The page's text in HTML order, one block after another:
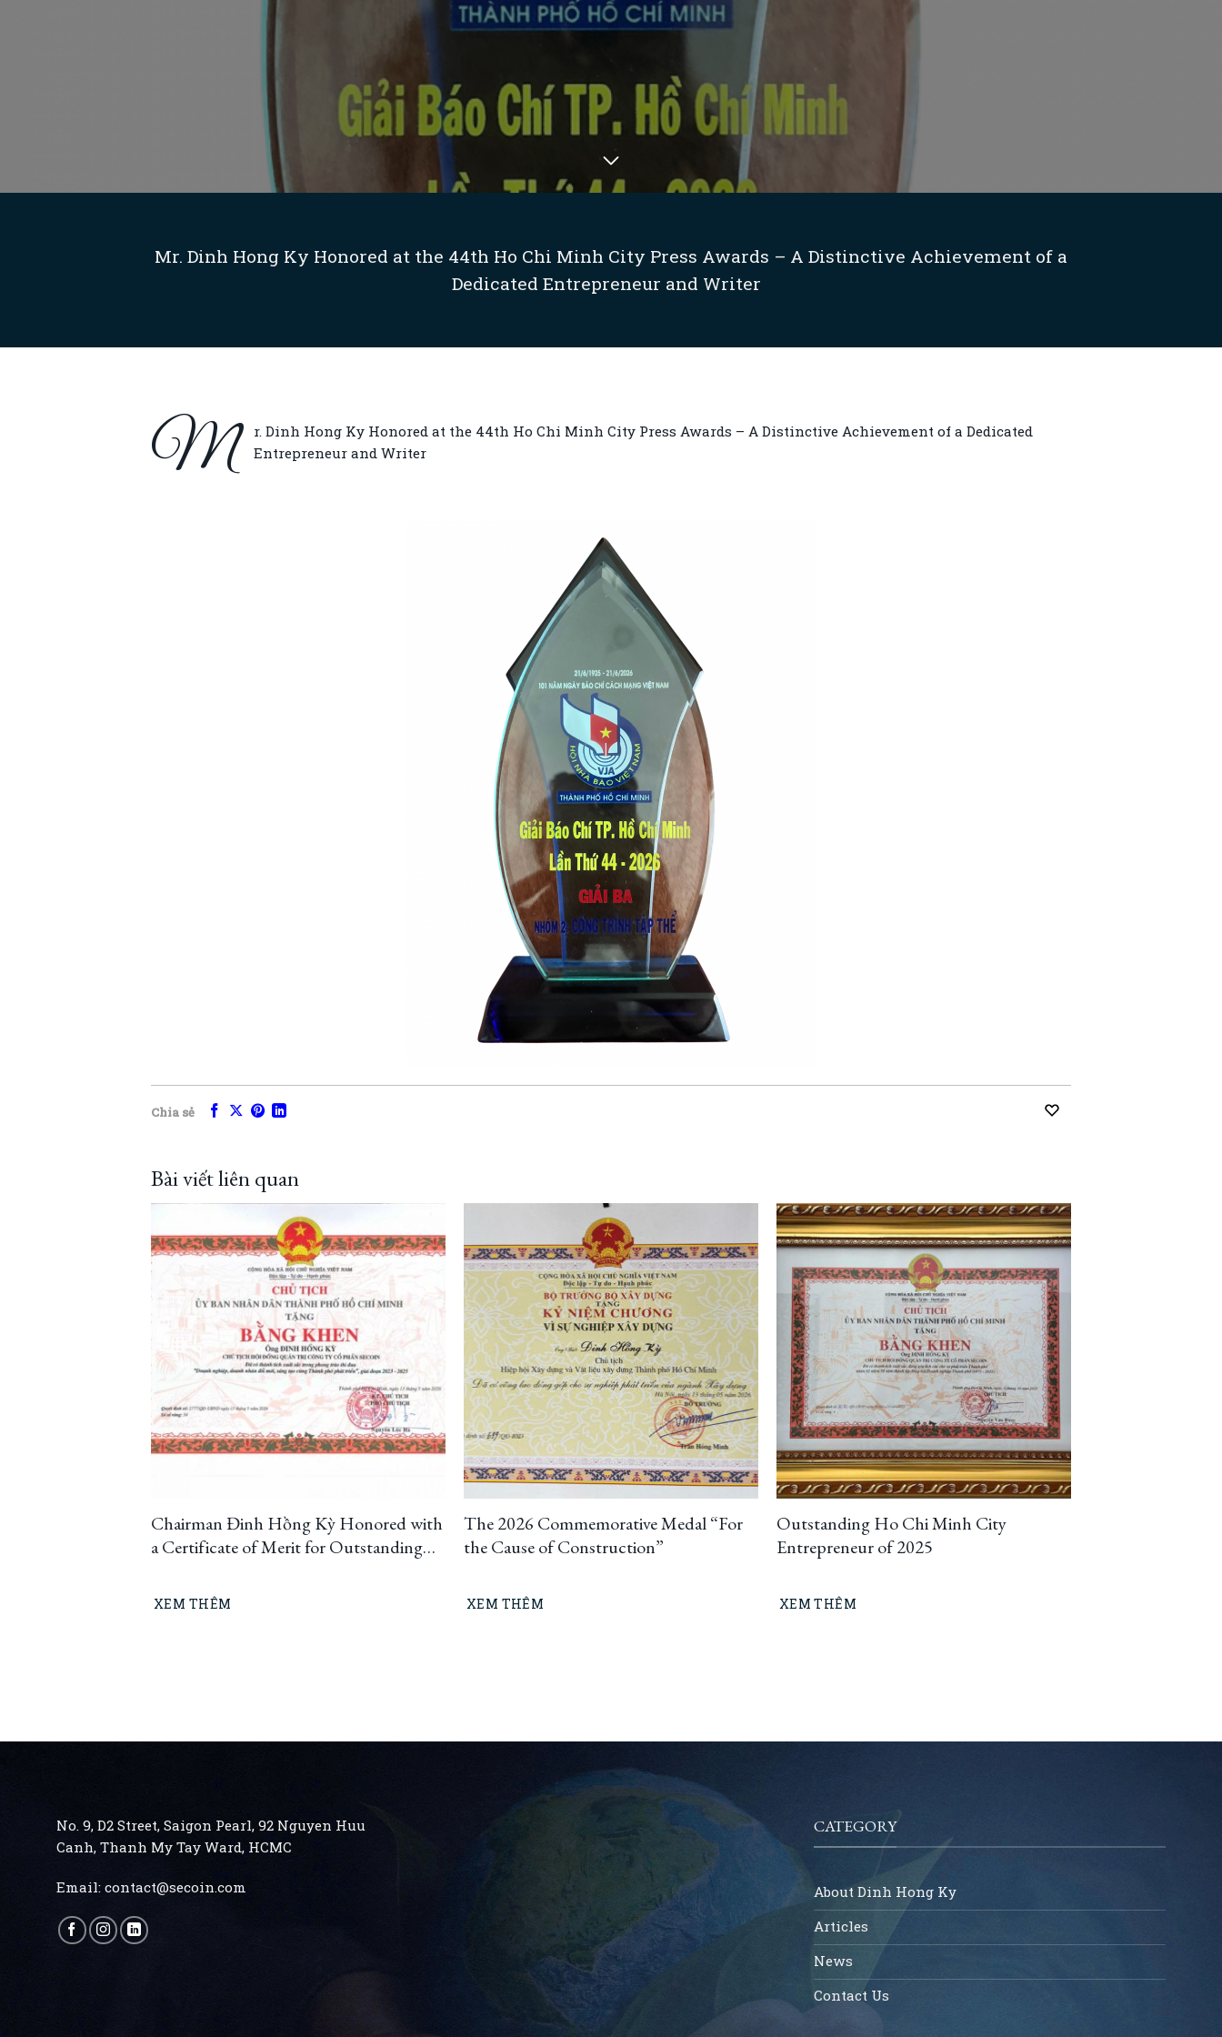
Mr. Dinh Hong Ky Honored at the 44th Ho Chi Minh City Press Awards – A Distinctive Achievement of a
Dedicated Entrepreneur and Writer
M
r. Dinh Hong Ky Honored at the 44th Ho Chi Minh City Press Awards – A Distinctive Achievement of a Dedicated
Entrepreneur and Writer
Chia sẻ
Bài viết liên quan
Chairman Đinh Hồng Kỳ Honored with
a Certificate of Merit for Outstanding
to Ho Chi Minh City’s Development
XEM THÊM
The 2026 Commemorative Medal “For
the Cause of Construction”
XEM THÊM
Outstanding Ho Chi Minh City
Entrepreneur of 2025
XEM THÊM
No. 9, D2 Street, Saigon Pearl, 92 Nguyen Huu
Canh, Thanh My Tay Ward, HCMC
Email: contact@secoin.com
CATEGORY
About Dinh Hong Ky
Articles
News
Contact Us